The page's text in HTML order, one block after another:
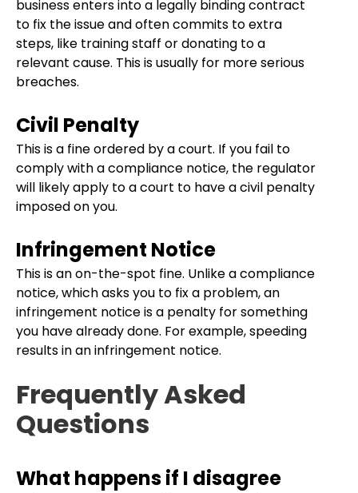
business enters into a legally binding contract
to fix the issue and often commits to extra
steps, like training staff or donating to a
relevant cause. This is usually for more serious
breaches.
Civil Penalty
This is a fine ordered by a court. If you fail to
comply with a compliance notice, the regulator
will likely apply to a court to have a civil penalty
imposed on you.
Infringement Notice
This is an on-the-spot fine. Unlike a compliance
notice, which asks you to fix a problem, an
infringement notice is a penalty for something
you have already done. For example, speeding
results in an infringement notice.
Frequently Asked
Questions
What happens if I disagree